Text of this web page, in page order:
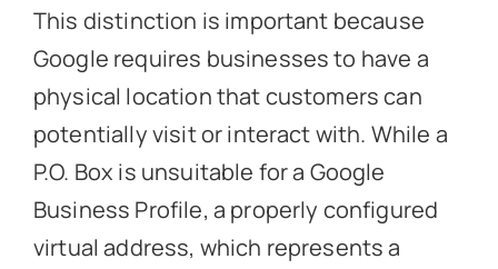
This distinction is important because
Google requires businesses to have a
physical location that customers can
potentially visit or interact with. While a
P.O. Box is unsuitable for a Google
Business Profile, a properly configured
virtual address, which represents a